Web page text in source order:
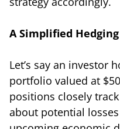
A Simplified
Let’s say an investor
portfolio valued at
positions closely
about potential